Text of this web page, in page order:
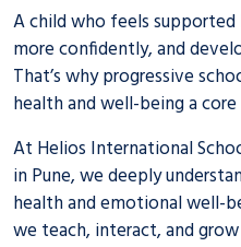
A child who feels
more confidently, and
That’s why progressive
health and well-being a
At Helios International
in Pune, we deeply
health and emotional well-
we teach, interact, and